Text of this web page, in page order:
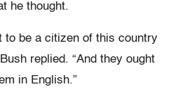
he thought.
to be a citizen of this country
Bush replied. “And they ought
in English.”